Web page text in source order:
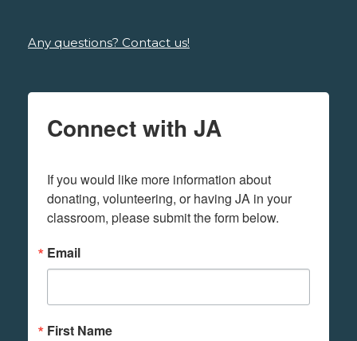
Any questions? Contact us!
Connect with JA
If you would like more information about
donating, volunteering, or having JA in your
classroom, please submit the form below.
Email
First Name